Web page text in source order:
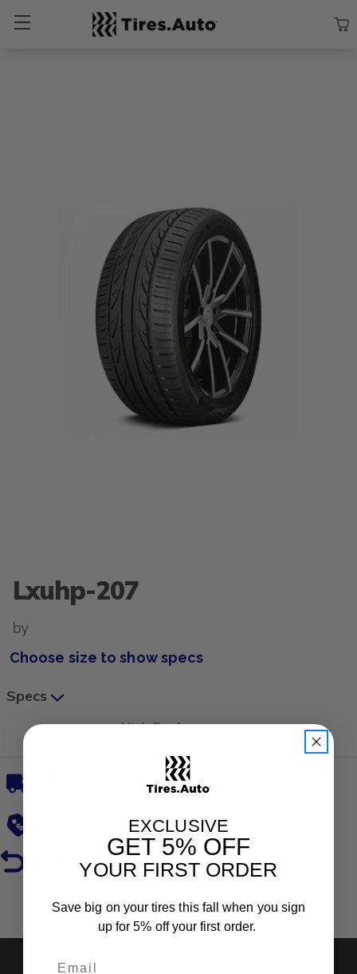
Lxuhp-207
by
Choose size to show specs
Specs
High Performance
Hassle-Free Returns
Reviews
EXCLUSIVE
GET 5% OFF
YOUR FIRST ORDER
Save big on your tires this fall when you sign
up for 5% off your first order.